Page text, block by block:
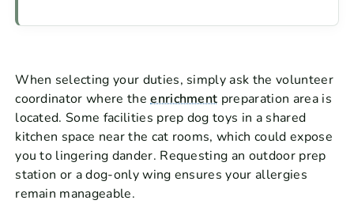
When selecting your duties, simply ask the volunteer
coordinator where theenrichment preparation area is
located. Some facilities prep dog toys in a shared
kitchen space near the cat rooms, which could expose
you to lingering dander. Requesting an outdoor prep
station or a dog-only wing ensures your allergies
remain manageable.